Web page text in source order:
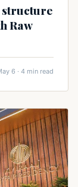
structure
Raw
6 · 4 min read